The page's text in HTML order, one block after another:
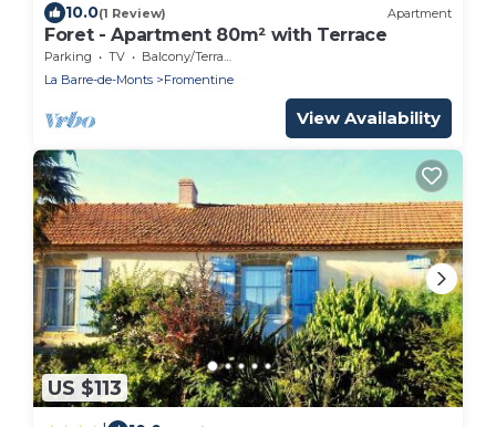
10.0(1 Review) Apartment
Foret - Apartment 80m² with Terrace
Parking TV
Balcony/Terrace
La Barre-de-Monts
Fromentine
View Availability
US $113